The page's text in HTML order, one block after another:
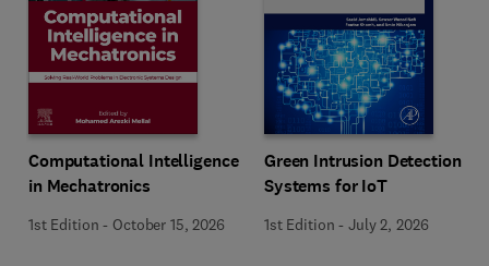
Computational Intelligence
in Mechatronics
1st Edition - October 15, 2026
Green Intrusion Detection
Systems for IoT
1st Edition -July 2, 2026